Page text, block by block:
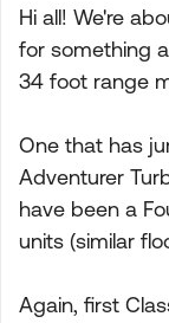
Hi all! We're
for something
34 foot range
One that has
Adventurer
have been a
units (similar
Again, first